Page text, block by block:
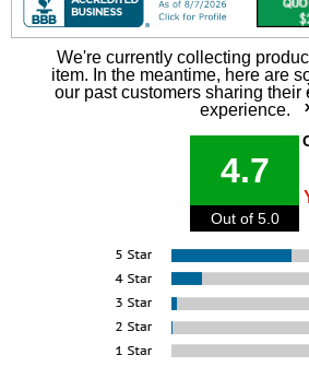
We're currently collecting
item. In the meantime, here are
our past customers sharing their
experience.
4.7
Out of 5.0